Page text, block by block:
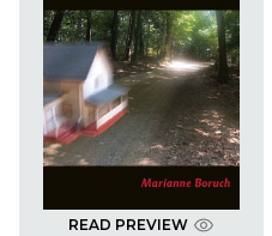
READ PREVIEW